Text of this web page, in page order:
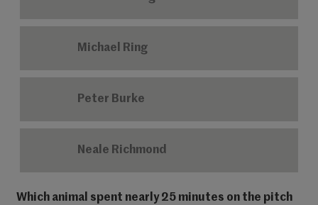
Michael Ring
Peter Burke
Neale Richmond
Which animal spent nearly 25 minutes on the pitch